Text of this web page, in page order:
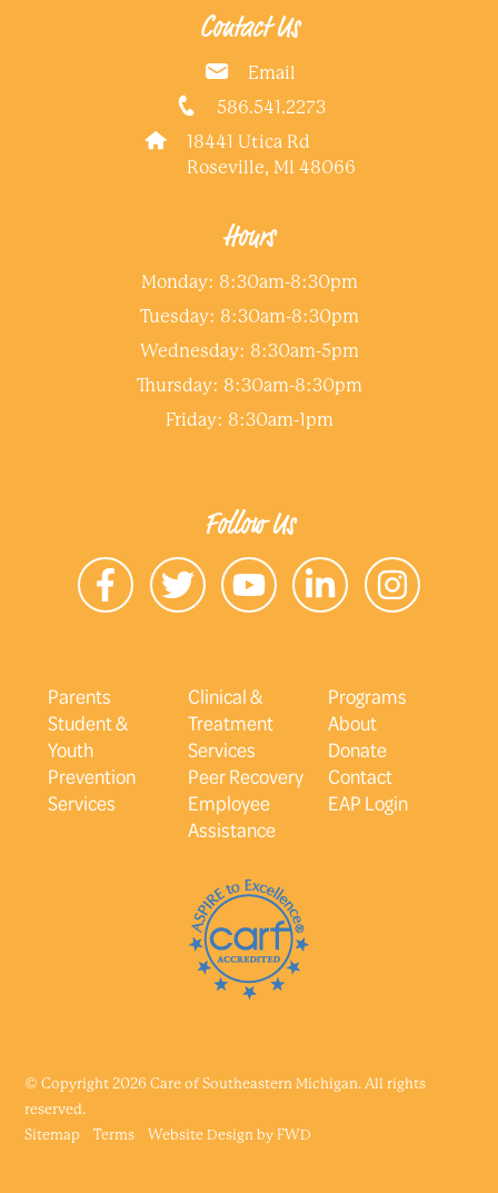
Contact Us
Email
586.541.2273
18441 Utica Rd
Roseville, MI 48066
Hours
Monday: 8:30am-8:30pm
Tuesday: 8:30am-8:30pm
Wednesday: 8:30am-5pm
Thursday: 8:30am-8:30pm
Friday: 8:30am-1pm
Follow Us
Parents
Student &
Youth
Prevention
Services
Clinical &
Treatment
Services
Peer Recovery
Employee
Assistance
Programs
About
Donate
Contact
EAP Login
© Copyright 2026 Care of Southeastern Michigan. All rights
reserved.
Sitemap
Terms Website Design by FWD